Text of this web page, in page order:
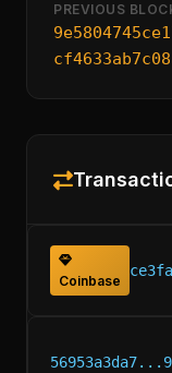
PREVIOUS
Coinbase